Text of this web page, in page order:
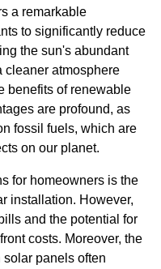
a remarkable
to significantly reduce
the sun's abundant
cleaner atmosphere
benefits of renewable
are profound, as
fossil fuels, which are
on our planet.
for homeowners is the
installation. However,
and the potential for
costs. Moreover, the
panels often